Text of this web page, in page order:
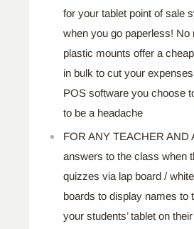
for your tablet point of sale
when you go paperless! No
plastic mounts offer a
in bulk to cut your
POS software you choose
to be a headache
FOR ANY TEACHER
answers to the class when
quizzes via lap board /
boards to display names to
your students’ tablet on